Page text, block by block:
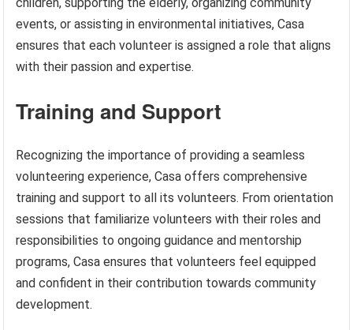
children, supporting the elderly, organizing community
events, or assisting in environmental initiatives, Casa
ensures that each volunteer is assigned a role that aligns
with their passion and expertise.
Training and Support
Recognizing the importance of providing a seamless
volunteering experience, Casa offers comprehensive
training and support to all its volunteers. From orientation
sessions that familiarize volunteers with their roles and
responsibilities to ongoing guidance and mentorship
programs, Casa ensures that volunteers feel equipped
and confident in their contribution towards community
development.